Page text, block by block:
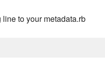
to your metadata.rb